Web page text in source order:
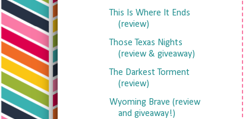
This Is Where It Ends
(review)
Those Texas Nights
(review & giveaway)
The Darkest Torment
(review)
Wyoming Brave (review
and giveaway!)